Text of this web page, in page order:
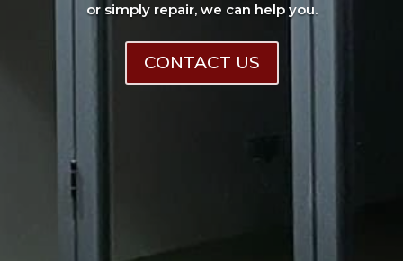
or simply repair, we can help you.
CONTACT US